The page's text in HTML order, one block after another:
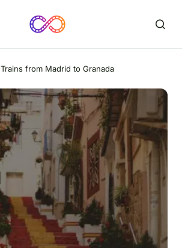
Trains from Madrid to Granada